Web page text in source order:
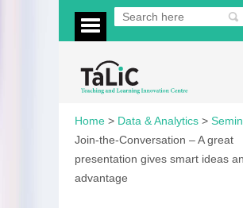
Home > Data & Analytics >
Join-the-Conversation – A great
presentation gives smart ideas an
advantage